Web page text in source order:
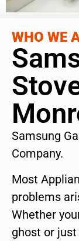
WHO WE
Samsung
Company.
Most
problems
Whether
ghost or